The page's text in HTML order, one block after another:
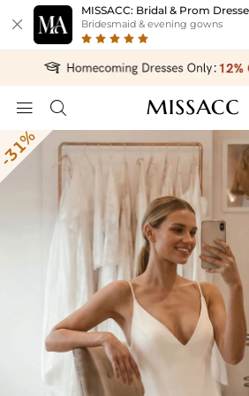

MISSACC: Bridal & Prom
Bridesmaid & evening gowns
 